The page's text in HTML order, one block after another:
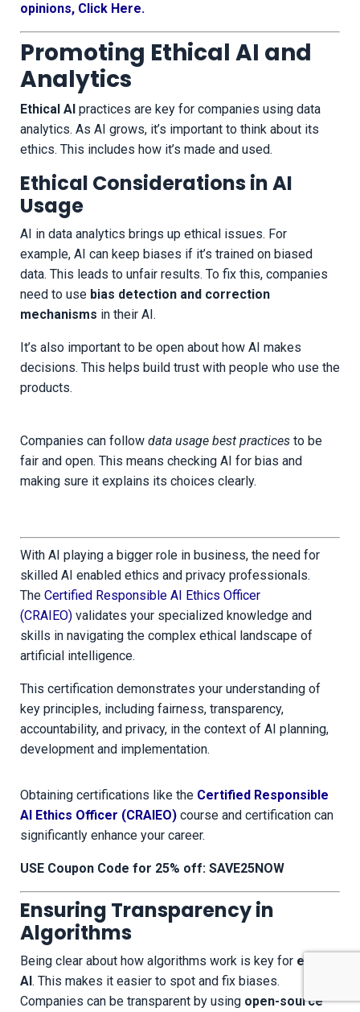
opinions, Click Here.
Promoting Ethical AI and
Analytics
Ethical AI practices are key for companies using data
analytics. As AI grows, it’s important to think about its
ethics. This includes how it’s made and used.
Ethical Considerations in AI
Usage
AI in data analytics brings up ethical issues. For
example, AI can keep biases if it’s trained on biased
data. This leads to unfair results. To fix this, companies
need to use bias detection and correction
mechanisms in their AI.
It’s also important to be open about how AI makes
decisions. This helps build trust with people who use the
products.
Companies can follow data usage best practices to be
fair and open. This means checking AI for bias and
making sure it explains its choices clearly.
With AI playing a bigger role in business, the need for
skilled AI enabled ethics and privacy professionals.
The Certified Responsible AI Ethics Officer
(CRAIEO) validates your specialized knowledge and
skills in navigating the complex ethical landscape of
artificial intelligence.
This certification demonstrates your understanding of
key principles, including fairness, transparency,
accountability, and privacy, in the context of AI planning,
development and implementation.
Obtaining certifications like the Certified Responsible
AI Ethics Officer (CRAIEO) course and certification can
significantly enhance your career.
USE Coupon Code for 25% off: SAVE25NOW
Ensuring Transparency in
Algorithms
Being clear about how algorithms work is key for ethical
AI. This makes it easier to spot and fix biases.
Companies can be transparent by using open-source